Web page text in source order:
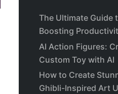
The Ultimate Guide
Boosting
AI Action Figures:
Custom Toy with AI
How to Create
Ghibli-Inspired Art